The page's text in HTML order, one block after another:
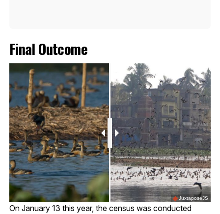
Final Outcome
JuxtaposeJS
On January 13 this year, the census was conducted